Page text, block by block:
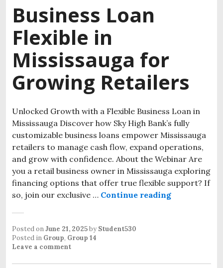
Business Loan
Flexible in
Mississauga for
Growing Retailers
Unlocked Growth with a Flexible Business Loan in
Mississauga Discover how Sky High Bank’s fully
customizable business loans empower Mississauga
retailers to manage cash flow, expand operations,
and grow with confidence. About the Webinar Are
you a retail business owner in Mississauga exploring
financing options that offer true flexible support? If
so, join our exclusive … Continue reading
Posted onJune 21, 2025by Student530
Posted in Group, Group 14
Leave a comment